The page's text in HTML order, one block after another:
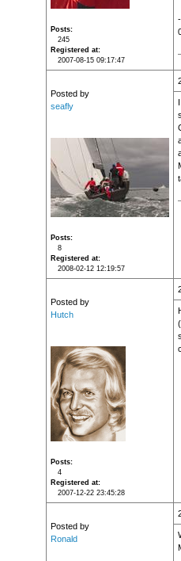
Posts
245
Registered at
2007-08-15 09:17:47
Posted by
seafly
Posts
8
Registered at
2008-02-12 12:19:57
Posted by
Hutch
Posts
4
Registered at
2007-12-22 23:45:28
Posted by
Ronald